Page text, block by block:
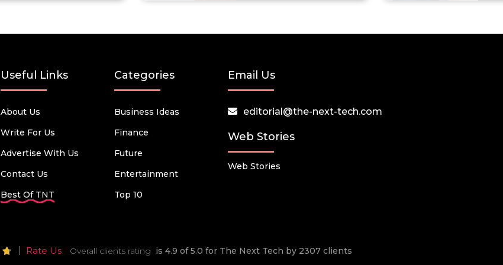
Useful Links
About Us
Write For Us
Advertise With Us
Contact Us
Best Of TNT
Categories
Business Ideas
Finance
Future
Entertainment
Top 10
Email Us
editorial@the-next-tech.com
Web Stories
Web Stories
Rate Us Overall clients rating is 4.9 of 5.0 for The Next Tech by 2307 clients